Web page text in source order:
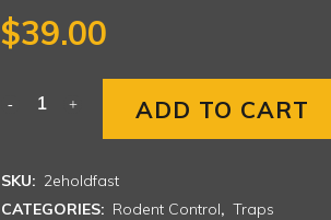
$39.00
ADD TO CART
SKU: 2eholdfast
CATEGORIES: Rodent Control, Traps